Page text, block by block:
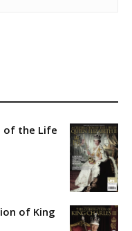
of the Life
of King